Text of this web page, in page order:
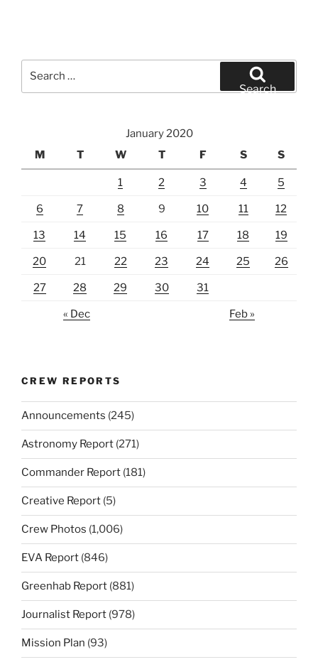
Search
January 2020
M
T W T F S S
1 2 3 4 5
6 7 8 9 10 11 12
13 14 15 16 17 18 19
20 21 22 23 24 25 26
27 28 29 30 31
« Dec Feb »
CREW REPORTS
Announcements (245)
Astronomy Report (271)
Commander Report (181)
Creative Report (5)
Crew Photos (1,006)
EVA Report (846)
Greenhab Report (881)
Journalist Report (978)
Mission Plan (93)